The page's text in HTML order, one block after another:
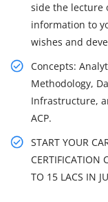
side the lecture
information to
wishes and
Concepts:
Methodology,
Infrastructure,
ACP.
START YOUR
CERTIFICATION
TO 15 LACS IN